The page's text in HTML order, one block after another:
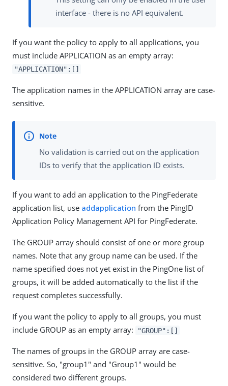
interface - there is no API equivalent.
If you want the policy to apply to all applications, you
must include APPLICATION as an empty array:
"APPLICATION":[]
The application names in the APPLICATION array are case-
sensitive.
No validation is carried out on the application
IDs to verify that the application ID exists.
If you want to add an application to the PingFederate
application list, use addapplication from the PingID
Application Policy Management API for PingFederate.
The GROUP array should consist of one or more group
names. Note that any group name can be used. If the
name specified does not yet exist in the PingOne list of
groups, it will be added automatically to the list if the
request completes successfully.
If you want the policy to apply to all groups, you must
include GROUP as an empty array:
"GROUP":[]
The names of groups in the GROUP array are case-
sensitive. So, "group1" and "Group1" would be
considered two different groups.